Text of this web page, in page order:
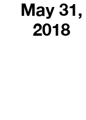
May 31,
2018